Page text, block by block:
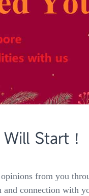
Start！
from you
connection with